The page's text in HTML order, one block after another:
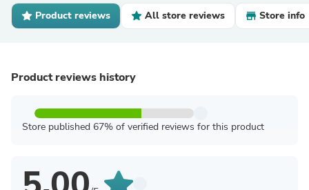
Product reviews All store reviews Store info
Product reviews history
Store published 67% of verified reviews for this product